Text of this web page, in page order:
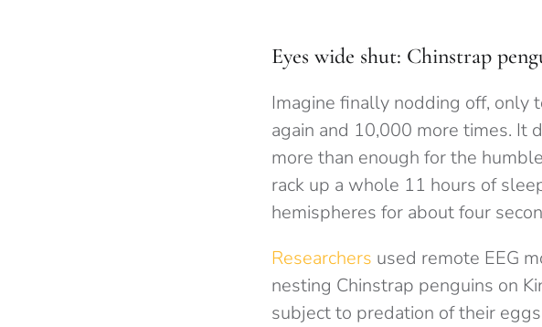
Eyes wide shut: Chinstrap
Imagine finally nodding off, only
again and 10,000 more times. It
more than enough for the
rack up a whole 11 hours of
hemispheres for about four
Researchers used remote EEG
nesting Chinstrap penguins on
subject to predation of their